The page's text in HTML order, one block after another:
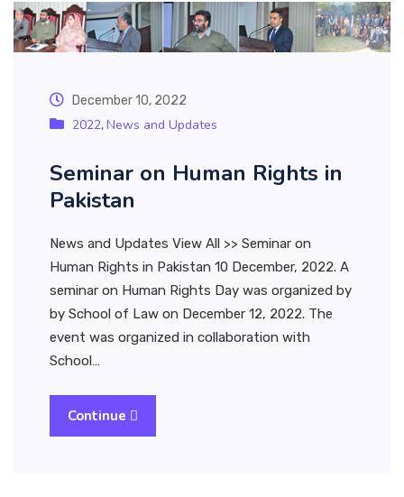
December 10, 2022
2022,News and Updates
Seminar on Human Rights in
Pakistan
News and Updates View All >> Seminar on
Human Rights in Pakistan 10 December, 2022. A
seminar on Human Rights Day was organized by
by School of Law on December 12, 2022. The
event was organized in collaboration with
School…
Continue